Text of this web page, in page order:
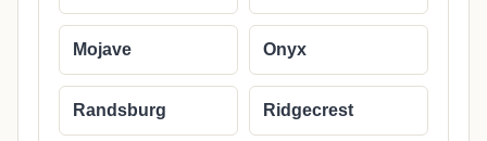
Mojave Onyx
Randsburg Ridgecrest